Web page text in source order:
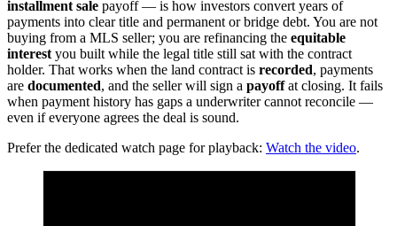
installment sale payoff — is how investors convert years of
payments into clear title and permanent or bridge debt. You are not
buying from a MLS seller; you are refinancing the equitable
interest you built while the legal title still sat with the contract
holder. That works when the land contract is recorded, payments
are documented, and the seller will sign a payoffat closing. It fails
when payment history has gaps a underwriter cannot reconcile —
even if everyone agrees the deal is sound.
Prefer the dedicated watch page for playback: Watch the video.